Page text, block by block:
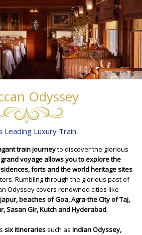
Odyssey
Leading Luxury Train
train journeyto discover the glorious
voyage allows you to explore the
forts and the world heritage sites
Rumbling through the glorious past of
Odyssey covers renowned cities like
beaches ofGoa, Agra-the City of Taj,
, Sasan Gir, Kutch and Hyderabad.
six itineraries such as Indian Odyssey,